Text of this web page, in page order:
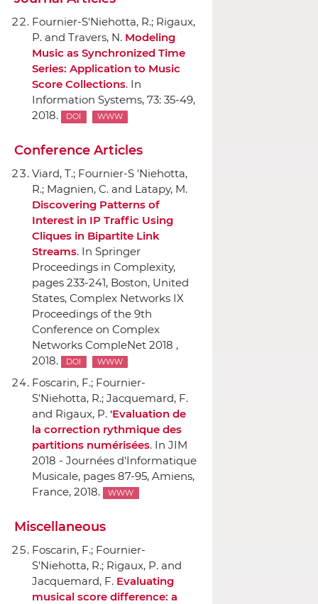
Fournier-S'Niehotta, R.; Rigaux,
P. and Travers, N. Modeling
Music as Synchronized Time
Series: Application to Music
Score Collections. In
Information Systems, 73: 35-49,
2018.
DOI WWW
Conference Articles
Viard, T.; Fournier-S 'Niehotta,
R.; Magnien, C. and Latapy, M.
Discovering Patterns of
Interest in IP Traffic Using
Cliques in Bipartite Link
Streams. In Springer
Proceedings in Complexity,
pages 233-241, Boston, United
States, Complex Networks IX
Proceedings of the 9th
Conference on Complex
Networks CompleNet 2018 ,
2018.
DOI WWW
Foscarin, F.; Fournier-
S'Niehotta, R.; Jacquemard, F.
and Rigaux, P. 'Evaluation de
la correction rythmique des
partitions numérisées. In JIM
2018 - Journées d'Informatique
Musicale, pages 87-95, Amiens,
France, 2018.
WWW
Miscellaneous
Foscarin, F.; Fournier-
S'Niehotta, R.; Rigaux, P. and
Jacquemard, F. Evaluating
musical score difference: a